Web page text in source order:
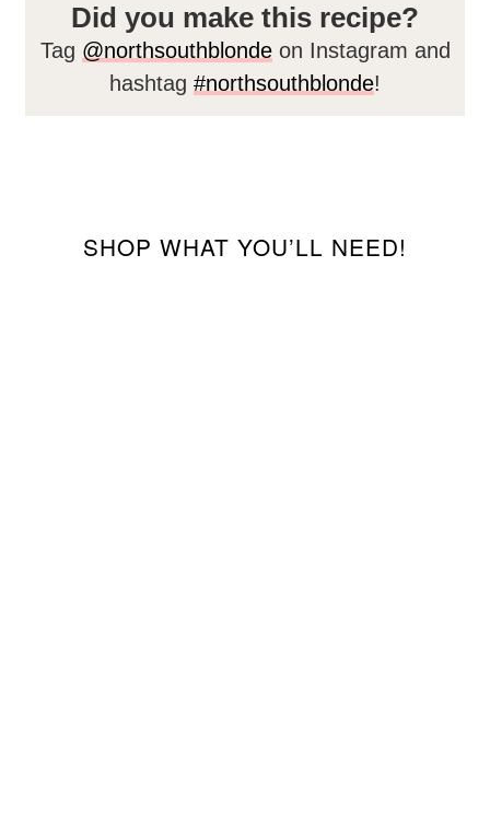
Did you make this recipe?
Tag @northsouthblondeon Instagram and
hashtag #northsouthblonde!
SHOP WHAT YOU’LL NEED!